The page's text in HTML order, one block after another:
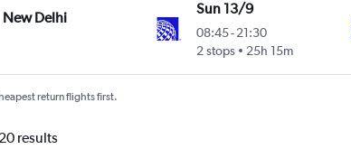
New Delhi
Juarez
Sun 13/9
08:45-21:30
2 stops
25h 15m
return flights first.
results